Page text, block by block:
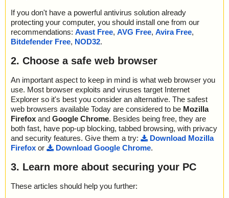
If you don't have a powerful antivirus solution already
protecting your computer, you should install one from our
recommendations: Avast Free, AVG Free, Avira Free,
Bitdefender Free, NOD32.
2. Choose a safe web browser
An important aspect to keep in mind is what web browser you
use. Most browser exploits and viruses target Internet
Explorer so it's best you consider an alternative. The safest
web browsers available Today are considered to be Mozilla
Firefox and Google Chrome. Besides being free, they are
both fast, have pop-up blocking, tabbed browsing, with privacy
and security features. Give them a try:
Download Mozilla
Firefox or Download Google Chrome.
3. Learn more about securing your PC
These articles should help you further: